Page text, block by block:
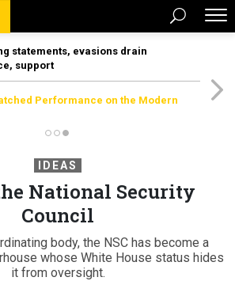
statements, evasions drain
support
Performance on the Modern
IDEAS
National Security
Council
body, the NSC has become a
whose White House status hides
it from oversight.